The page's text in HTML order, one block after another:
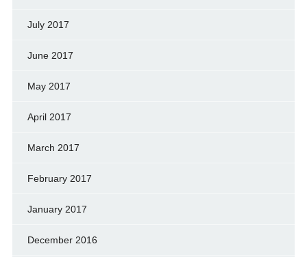
July 2017
June 2017
May 2017
April 2017
March 2017
February 2017
January 2017
December 2016